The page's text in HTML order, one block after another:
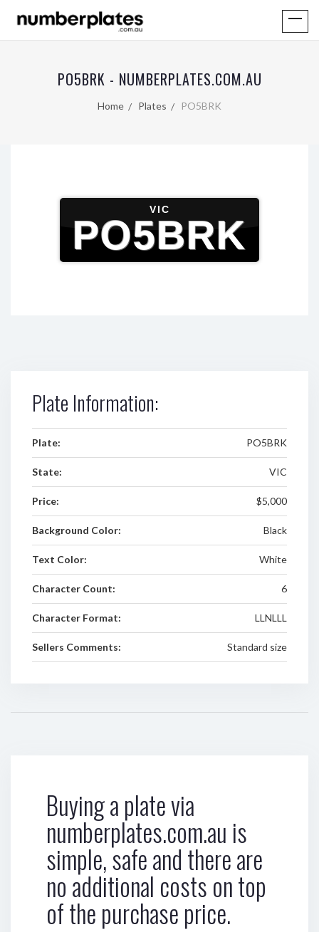
PO5BRK - NUMBERPLATES.COM.AU
Home Plates PO5BRK
VIC
PO5BRK
Plate Information:
Plate: PO5BRK
State: VIC
Price: $5,000
Background Color: Black
Text Color: White
Character Count: 6
Character Format: LLNLLL
Sellers Comments: Standard size
Buying a plate via
numberplates.com.au is
simple, safe and there are
no additional costs on top
of the purchase price.